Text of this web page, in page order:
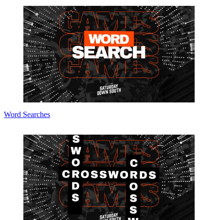
Word Searches